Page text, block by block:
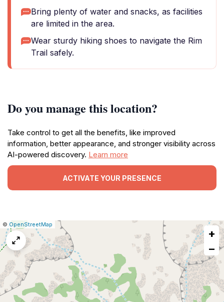
Bring plenty of water and snacks, as facilities
are limited in the area.
Wear sturdy hiking shoes to navigate the Rim
Trail safely.
Do you manage this location?
Take control to get all the benefits, like improved
information, better appearance, and stronger visibility across
AI-powered discovery. Learn more
ACTIVATE YOUR PRESENCE
Leaflet
|© OpenStreetMap
Report
map
issue
+
−